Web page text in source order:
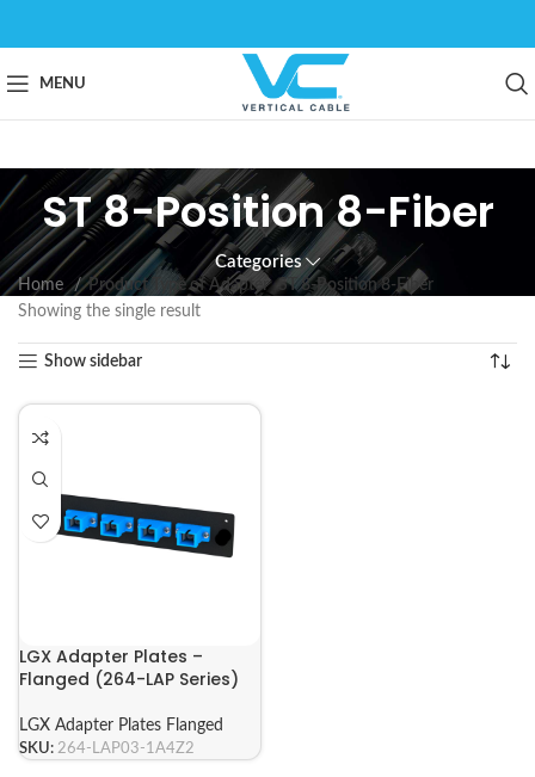
MENU
ST 8-Position 8-Fiber
Categories
Home Product Type of Adapter
ST 8-Position 8-Fiber
Showing the single result
Show sidebar
LGX Adapter Plates –
Flanged (264-LAP Series)
LGX Adapter Plates Flanged
SKU: 264-LAP03-1A4Z2